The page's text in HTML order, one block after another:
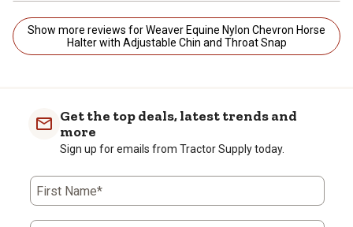
Show more reviews for Weaver Equine Nylon Chevron Horse
Halter with Adjustable Chin and Throat Snap
Get the top deals, latest trends and
more
Sign up for emails from Tractor Supply today.
First Name*